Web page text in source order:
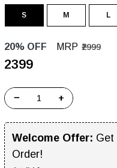
S M L
20% OFF MRP ₹2999
₹2399
− +
Welcome Offer: Get
Order!